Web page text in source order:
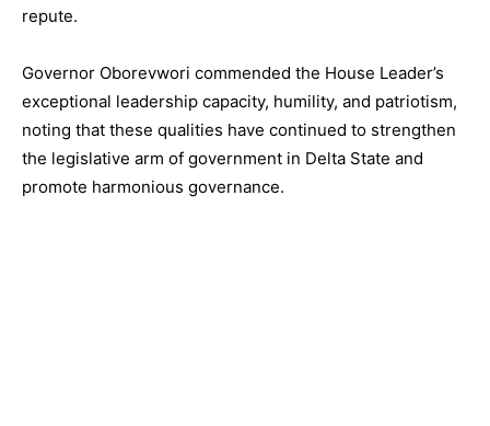
repute.
Governor Oborevwori commended the House Leader’s
exceptional leadership capacity, humility, and patriotism,
noting that these qualities have continued to strengthen
the legislative arm of government in Delta State and
promote harmonious governance.